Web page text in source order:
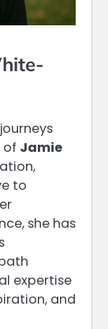
of Jamie
to
she has
expertise
and